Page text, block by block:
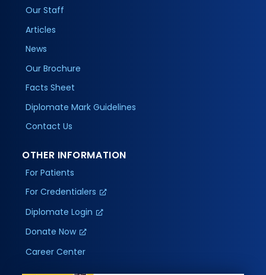
Our Staff
Articles
News
Our Brochure
Facts Sheet
Diplomate Mark Guidelines
Contact Us
OTHER INFORMATION
For Patients
For Credentialers
Diplomate Login
Donate Now
Career Center